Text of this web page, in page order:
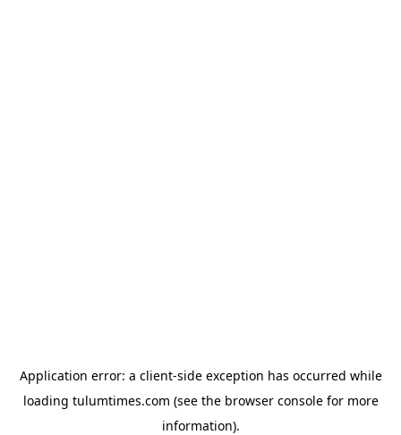
Application error: a client-side exception has occurred while
loading tulumtimes.com (see the browser consolefor more
information).